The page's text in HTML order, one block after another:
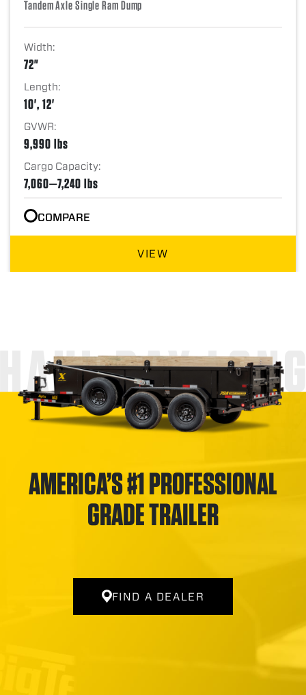
Tandem Axle Single Ram Dump
Width:
72"
Length:
10', 12'
GVWR:
9,990 lbs
Cargo Capacity:
7,060—7,240 lbs
COMPARE
VIEW
DAY LONG
AMERICA’S #1 PROFESSIONAL
GRADE TRAILER
FIND A DEALER